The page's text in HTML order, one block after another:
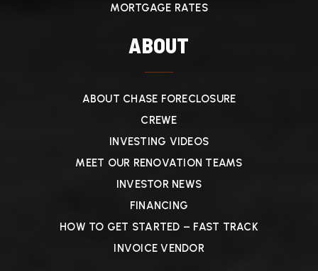
MORTGAGE RATES
ABOUT
ABOUT CHASE FORECLOSURE
CREWE
INVESTING VIDEOS
MEET OUR RENOVATION TEAMS
INVESTOR NEWS
FINANCING
HOW TO GET STARTED – FAST TRACK
INVOICE VENDOR